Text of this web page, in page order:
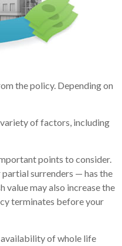
the policy. Depending on
of factors, including
points to consider.
surrenders — has the
value may also increase the
terminates before your
of whole life